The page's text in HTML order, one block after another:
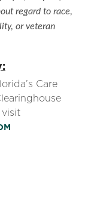
regard to race,
or veteran
Care
visit